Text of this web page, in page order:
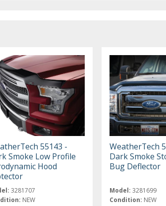
55143 -
Smoke Low Profile
Hood
3281707
NEW
WeatherTech
Dark Smoke
Bug Deflector
Model: 3281699
Condition: NEW